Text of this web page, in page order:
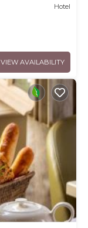
Hotel
VIEW AVAILABILITY